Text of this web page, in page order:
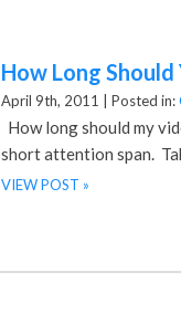
How Long
April 9th, 2011 | Posted in:
How long should my
short attention span.
VIEW POST »